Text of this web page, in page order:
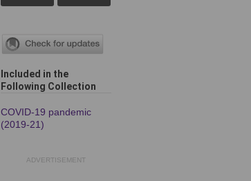
Included in the
Following Collection
COVID-19 pandemic
(2019-21)
ADVERTISEMENT